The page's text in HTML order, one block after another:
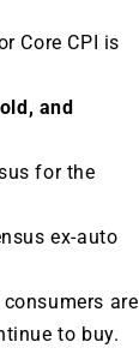
Core CPI is
and
for the
ex-auto
are
to buy.